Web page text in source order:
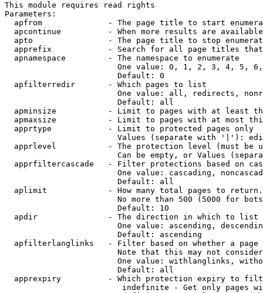
This module requires read rights
Parameters:
apfrom              - The page title to start
apcontinue          - When more results are
apto                - The page title to stop
apprefix            - Search for all page titles
  apnamespace         - The namespace to enumerate
One value: 0, 1, 2, 3, 4, 5,
                        Default: 0
  apfilterredir       - Which pages to list
One value: all, redirects,
                        Default: all
apminsize           - Limit to pages with at least
apmaxsize           - Limit to pages with at most
  apprtype            - Limit to protected pages only
Values (separate with '|'):
apprlevel           - The protection level (must be
Can be empty, or Values
apprfiltercascade   - Filter protections based on
One value: cascading,
                        Default: all
  aplimit             - How many total pages to return.
No more than 500 (5000 for
                        Default: 10
  apdir               - The direction in which to list
One value: ascending,
                        Default: ascending
apfilterlanglinks   - Filter based on whether a page
Note that this may not
One value: withlanglinks,
                        Default: all
apprexpiry          - Which protection expiry to
indefinite - Get only pages